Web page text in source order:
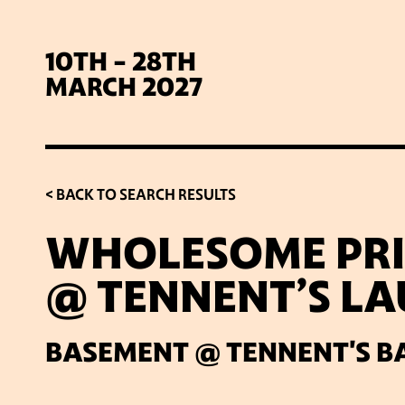
10TH - 28TH
MARCH 2027
< BACK TO SEARCH RESULTS
WHOLESOME
@ TENNENT’S
BASEMENT @ TENNENT'S